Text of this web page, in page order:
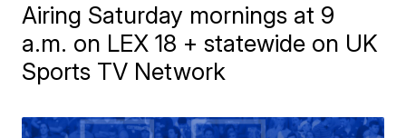
Airing Saturday mornings at 9
a.m. on LEX 18 + statewide on UK
Sports TV Network